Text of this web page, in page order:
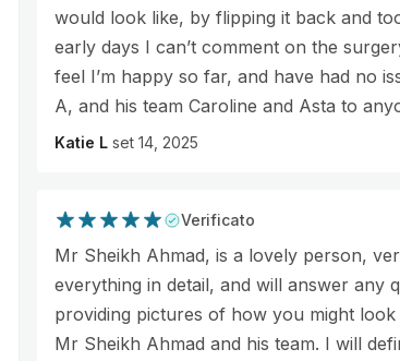
would look like, by flipping it back and
early days I can’t comment on the
feel I’m happy so far, and have had no
A, and his team Caroline and Asta to
Katie L set 14, 2025
Verificato
Mr Sheikh Ahmad, is a lovely person,
everything in detail, and will answer any
providing pictures of how you might
Mr Sheikh Ahmad and his team. I will